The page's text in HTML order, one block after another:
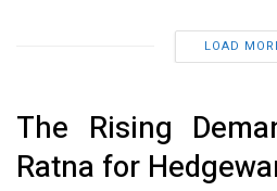
LOAD
The Rising
Ratna for